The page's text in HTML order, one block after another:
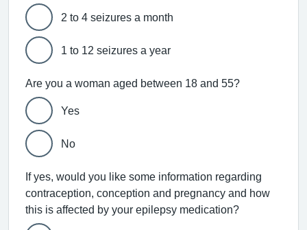
2 to 4 seizures a month
1 to 12 seizures a year
Are you a woman aged between 18 and 55?
Yes
No
If yes, would you like some information regarding
contraception, conception and pregnancy and how
this is affected by your epilepsy medication?